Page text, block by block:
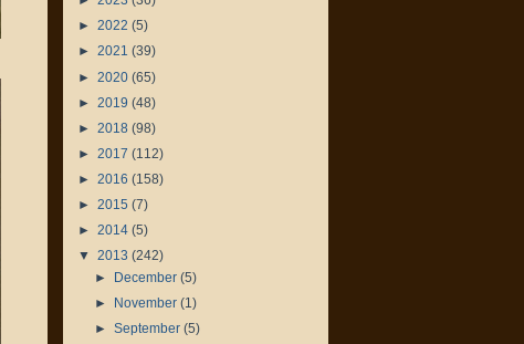
► 2022 (5)
► 2021 (39)
► 2020 (65)
► 2019 (48)
► 2018 (98)
► 2017 (112)
► 2016 (158)
► 2015 (7)
► 2014 (5)
▼ 2013 (242)
► December (5)
►
November (1)
► September (5)